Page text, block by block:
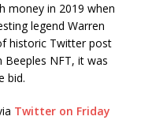
money in 2019 when
legend Warren
historic Twitter post
NFT, it was
bid.
Twitter on Friday